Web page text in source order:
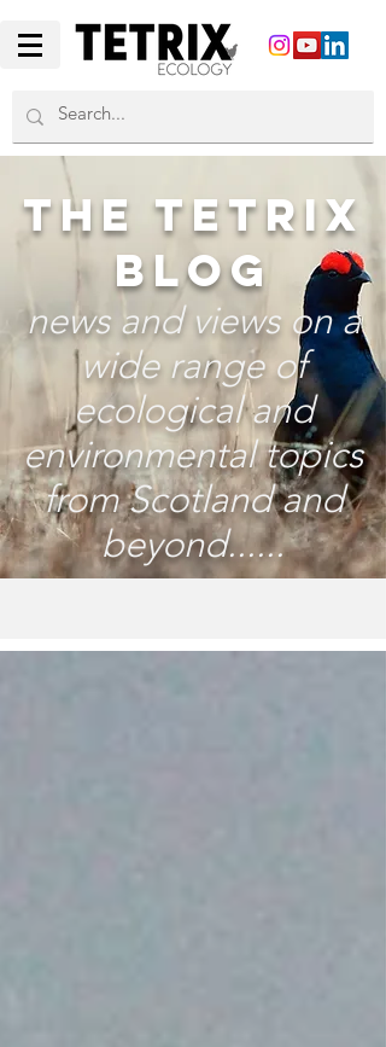
THE TETRIX
BLOG
news and views on a
wide range of
ecological and
environmental topics
from Scotland and
beyond......